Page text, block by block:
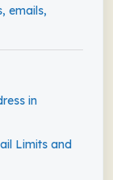
emails,
in
Limits and